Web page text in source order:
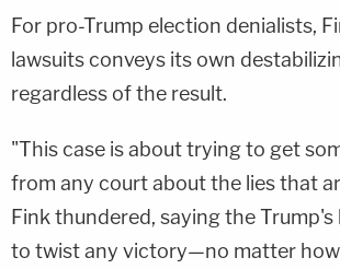
For pro-Trump election denialists,
lawsuits conveys its own
regardless of the result.
"This case is about trying to get
from any court about the lies that
Fink thundered, saying the
to twist any victory—no matter